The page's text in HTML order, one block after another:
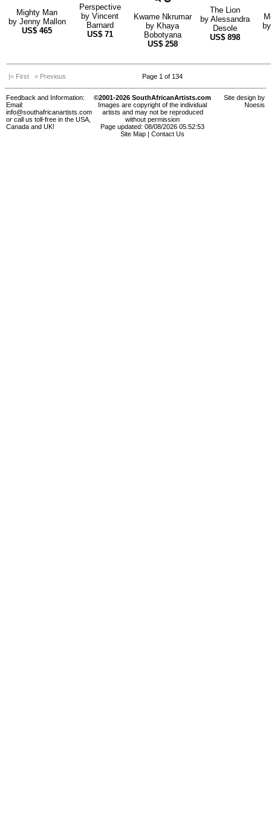
Mighty Man
by Jenny Mallon
US$ 465
Perspective
by Vincent
Barnard
US$ 71
Kwame Nkrumar
by Khaya
Bobotyana
US$ 258
The Lion
by Alessandra
Desole
US$ 898
|< First < Previous Page 1 of 134
Feedback and Information:
Email:
info@southafricanartists.com
or call us toll-free in the USA,
Canada and UK!
©2001-2026 SouthAfricanArtists.com
Images are copyright of the individual
artists and may not be reproduced
without permission
Page updated: 08/08/2026 05:52:53
Site Map
Contact Us
Site design by
Noesis